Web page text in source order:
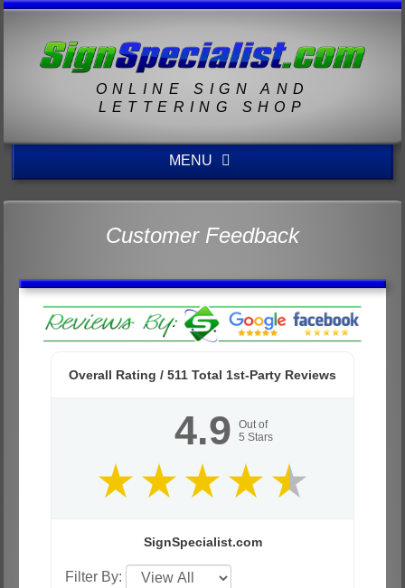
ONLINE SIGN AND
LETTERING SHOP
MENU
Customer Feedback
Overall Rating / 511 Total 1st-Party Reviews
4.9
Out of
5 Stars
SignSpecialist.com
Filter By: